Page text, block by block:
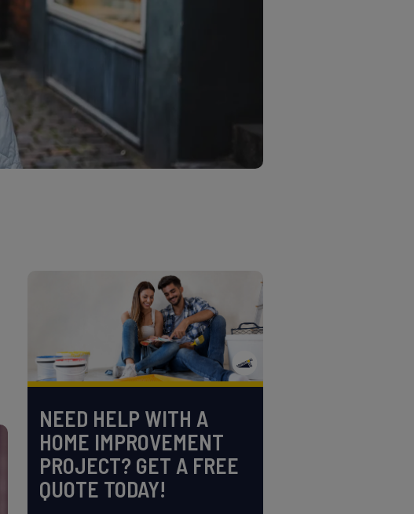
NEED HELP WITH A
HOME IMPROVEMENT
PROJECT? GET A FREE
QUOTE TODAY!